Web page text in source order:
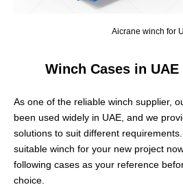
Aicrane winch for
Winch Cases in UAE
As one of the reliable winch supplier,
been used widely in UAE, and we
solutions to suit different
suitable winch for your new project
following cases as your reference
choice.